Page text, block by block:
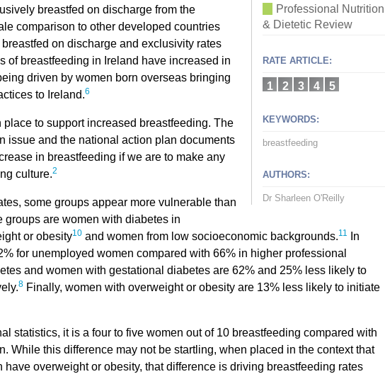
Professional Nutrition
& Dietetic Review
RATE ARTICLE:
1 2 3 4 5
KEYWORDS:
breastfeeding
AUTHORS:
Dr Sharleen O'Reilly
breastfed on discharge from the
comparison to other developed countries
on discharge and exclusivity rates
of breastfeeding in Ireland have increased in
driven by women born overseas bringing
to Ireland.6
to support increased breastfeeding. The
issue and the national action plan documents
in breastfeeding if we are to make any
culture.2
some groups appear more vulnerable than
groups are women with diabetes in
or obesity10and women from low socioeconomic backgrounds.11
In
for unemployed women compared with 66% in higher professional
and women with gestational diabetes are 62% and 25% less likely to
8Finally, women with overweight or obesity are 13% less likely to initiate
statistics, it is a four to five women out of 10 breastfeeding compared with
While this difference may not be startling, when placed in the context that
have overweight or obesity, that difference is driving breastfeeding rates